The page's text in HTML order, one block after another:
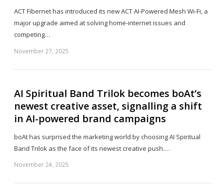
ACT Fibernet has introduced its new ACT AI-Powered Mesh Wi-Fi, a
major upgrade aimed at solving home-internet issues and
competing…
November 27, 2025
AI Spiritual Band Trilok becomes boAt’s
newest creative asset, signalling a shift
in AI-powered brand campaigns
boAt has surprised the marketing world by choosing AI Spiritual
Band Trilok as the face of its newest creative push.…
November 24, 2025